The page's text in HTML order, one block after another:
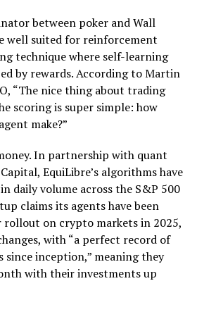
between poker and Wall
well suited for reinforcement
technique where self-learning
by rewards. According to Martin
“The nice thing about trading
scoring is super simple: how
make?”
In partnership with quant
EquiLibre’s algorithms have
daily volume across the S&P 500
claims its agents have been
rollout on crypto markets in 2025,
with “a perfect record of
since inception,” meaning they
with their investments up